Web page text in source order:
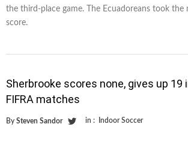
the third-place game. The Ecuadoreans took the
score.
Sherbrooke scores none, gives up
FIFRA matches
By Steven Sandor in : Indoor Soccer